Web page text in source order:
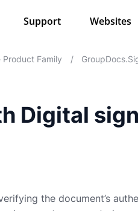
Support Websites
Product Family /
Digital
the document’s